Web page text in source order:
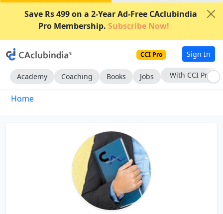
Save Rs 499 on a 2-Year Ad-Free CAclubindia
Pro Membership. Subscribe Now!
CCI Pro Sign In
Academy Coaching Books Jobs With CCI Pro
Home